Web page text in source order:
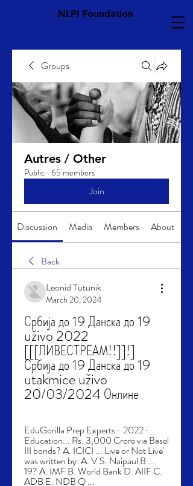
NLPI Foundation
Groups
Autres / Other
Public · 65 members
Join
Discussion Media Members About
Back
Leonid Tutunik
March 20, 2024
Србија до 19 Данска до 19
uživo 2022
[[[ЛИВЕСТРЕАМ!!]]!]
Србија до 19 Данска до 19
utakmice uživo
20/03/2024 Онлине
EduGorilla Prep Experts ·  2022 · ‎
Education... Rs. 3,000 Crore via Basel
III bonds? A. ICICI ... Live or Not Live'
was written by: A. V.S. Naipaul B ...
19? A. IMF B. World Bank D. AIIF C.
ADB E. NDB Q ...